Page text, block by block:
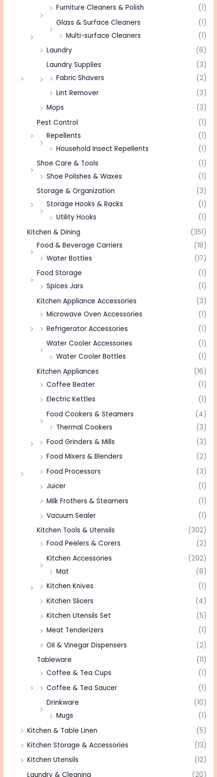
Furniture Cleaners & Polish
(1)
Glass & Surface Cleaners
(1)
Multi-surface Cleaners
(1)
Laundry
(6)
Laundry Supplies
(3)
Fabric Shavers
(2)
Lint Remover
(3)
Mops
(3)
Pest Control
(1)
Repellents
(1)
Household Insect Repellents
(1)
Shoe Care & Tools
(1)
Shoe Polishes & Waxes
(1)
Storage & Organization
(3)
Storage Hooks & Racks
(1)
Utility Hooks
(1)
Kitchen & Dining
(351)
Food & Beverage Carriers
(18)
Water Bottles
(17)
Food Storage
(1)
Spices Jars
(1)
Kitchen Appliance Accessories
(3)
Microwave Oven Accessories
(1)
Refrigerator Accessories
(1)
Water Cooler Accessories
(1)
Water Cooler Bottles
(1)
Kitchen Appliances
(16)
Coffee Beater
(1)
Electric Kettles
(1)
Food Cookers & Steamers
(4)
Thermal Cookers
(3)
Food Grinders & Mills
(3)
Food Mixers & Blenders
(2)
Food Processors
(3)
Juicer
(1)
Milk Frothers & Steamers
(1)
Vacuum Sealer
(1)
Kitchen Tools & Utensils
(302)
Food Peelers & Corers
(2)
Kitchen Accessories
(292)
Mat
(8)
Kitchen Knives
(1)
Kitchen Slicers
(4)
Kitchen Utensils Set
(5)
Meat Tenderizers
(1)
Oil & Vinegar Dispensers
(2)
Tableware
(11)
Coffee & Tea Cups
(1)
Coffee & Tea Saucer
(1)
Drinkware
(10)
Mugs
(1)
Kitchen & Table Linen
(5)
Kitchen Storage & Accessories
(13)
Kitchen Utensils
(12)
Laundry & Cleaning
(20)